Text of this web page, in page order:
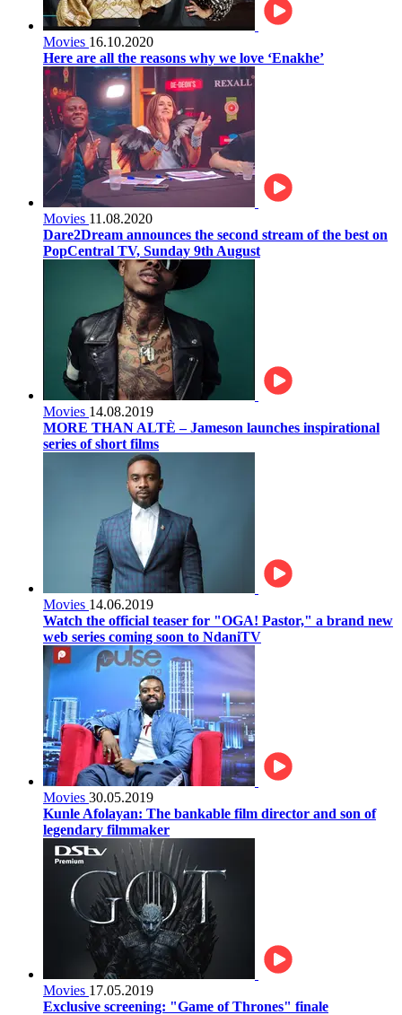
Movies 16.10.2020
Here are all the reasons why we love ‘Enakhe’
Movies 11.08.2020
Dare2Dream announces the second stream of the best on
PopCentral TV, Sunday 9th August
Movies 14.08.2019
MORE THAN ALTÈ – Jameson launches inspirational
series of short films
Movies 14.06.2019
Watch the official teaser for "OGA! Pastor," a brand new
web series coming soon to NdaniTV
Movies 30.05.2019
Kunle Afolayan: The bankable film director and son of
legendary filmmaker
Movies 17.05.2019
Exclusive screening: "Game of Thrones" finale